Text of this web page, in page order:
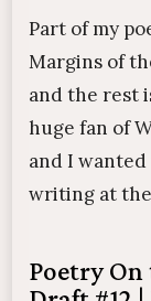
Part of my
Margins of
and the rest
huge fan of
and I
writing at the
Poetry